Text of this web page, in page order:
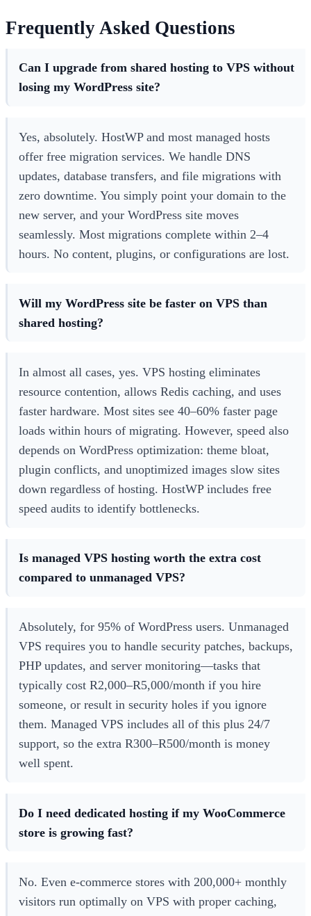
Frequently Asked Questions
Can I upgrade from shared hosting to VPS without
losing my WordPress site?
Yes, absolutely. HostWP and most managed hosts
offer free migration services. We handle DNS
updates, database transfers, and file migrations with
zero downtime. You simply point your domain to the
new server, and your WordPress site moves
seamlessly. Most migrations complete within 2–4
hours. No content, plugins, or configurations are lost.
Will my WordPress site be faster on VPS than
shared hosting?
In almost all cases, yes. VPS hosting eliminates
resource contention, allows Redis caching, and uses
faster hardware. Most sites see 40–60% faster page
loads within hours of migrating. However, speed also
depends on WordPress optimization: theme bloat,
plugin conflicts, and unoptimized images slow sites
down regardless of hosting. HostWP includes free
speed audits to identify bottlenecks.
Is managed VPS hosting worth the extra cost
compared to unmanaged VPS?
Absolutely, for 95% of WordPress users. Unmanaged
VPS requires you to handle security patches, backups,
PHP updates, and server monitoring—tasks that
typically cost R2,000–R5,000/month if you hire
someone, or result in security holes if you ignore
them. Managed VPS includes all of this plus 24/7
support, so the extra R300–R500/month is money
well spent.
Do I need dedicated hosting if my WooCommerce
store is growing fast?
No. Even e-commerce stores with 200,000+ monthly
visitors run optimally on VPS with proper caching,